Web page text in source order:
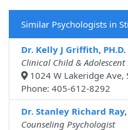
Similar Psychologists in
Dr. Kelly J Griffith, PH.D.
Clinical Child & Adolescent
1024 W Lakeridge Ave,
Phone: 405-612-8292
Dr. Stanley Richard Ray,
Counseling Psychologist